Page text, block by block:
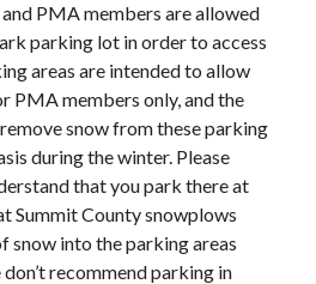
PMA members are allowed
parking lot in order to access
areas are intended to allow
PMA members only, and the
snow from these parking
during the winter. Please
that you park there at
Summit County snowplows
snow into the parking areas
recommend parking in